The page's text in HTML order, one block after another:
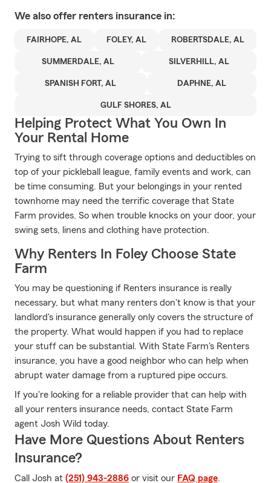
We also offer renters insurance in:
FAIRHOPE, AL FOLEY, AL ROBERTSDALE, AL
SUMMERDALE, AL SILVERHILL, AL
SPANISH FORT, AL DAPHNE, AL
GULF SHORES, AL
Helping Protect What You Own In
Your Rental Home
Trying to sift through coverage options and deductibles on
top of your pickleball league, family events and work, can
be time consuming. But your belongings in your rented
townhome may need the terrific coverage that State
Farm provides. So when trouble knocks on your door, your
swing sets, linens and clothing have protection.
Why Renters In Foley Choose State
Farm
You may be questioning if Renters insurance is really
necessary, but what many renters don't know is that your
landlord's insurance generally only covers the structure of
the property. What would happen if you had to replace
your stuff can be substantial. With State Farm's Renters
insurance, you have a good neighbor who can help when
abrupt water damage from a ruptured pipe occurs.
If you're looking for a reliable provider that can help with
all your renters insurance needs, contact State Farm
agent Josh Wild today.
Have More Questions About Renters
Insurance?
Call Josh at (251) 943-2886 or visit our FAQ page.